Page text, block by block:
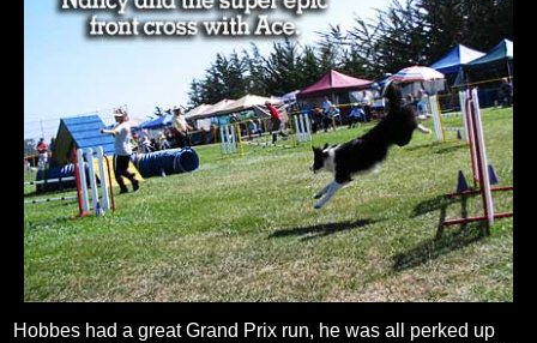
Hobbes had a great Grand Prix run, he was all perked up